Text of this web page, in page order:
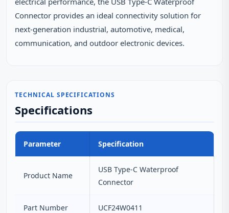
Connector provides an ideal connectivity solution for
next-generation industrial, automotive, medical,
communication, and outdoor electronic devices.
TECHNICAL SPECIFICATIONS
Specifications
Parameter Specification
Product Name
USB Type-C Waterproof
Connector
Part Number UCF24W0411